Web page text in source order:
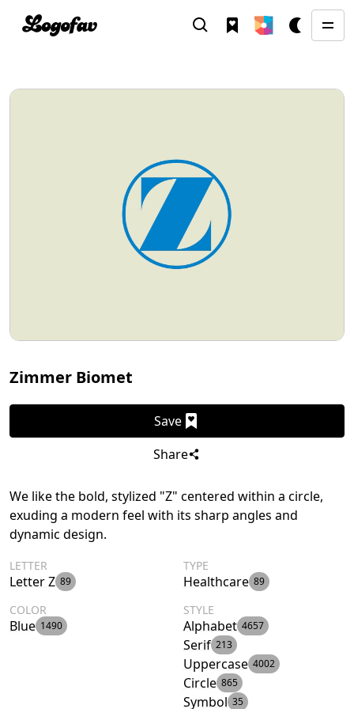
Zimmer Biomet
Save
Share
We like the bold, stylized "Z" centered within a circle,
exuding a modern feel with its sharp angles and
dynamic design.
LETTER
Letter Z 89
TYPE
Healthcare 89
COLOR
Blue 1490
STYLE
Alphabet 4657
Serif 213
Uppercase 4002
Circle 865
Symbol 35